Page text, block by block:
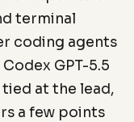
terminal
coding agents
GPT-5.5
tied at the lead,
a few points